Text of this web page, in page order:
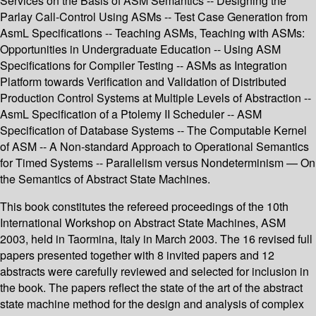
Parlay Call-Control Using ASMs -- Test Case Generation from
AsmL Specifications -- Teaching ASMs, Teaching with ASMs:
Opportunities in Undergraduate Education -- Using ASM
Specifications for Compiler Testing -- ASMs as Integration
Platform towards Verification and Validation of Distributed
Production Control Systems at Multiple Levels of Abstraction --
AsmL Specification of a Ptolemy II Scheduler -- ASM
Specification of Database Systems -- The Computable Kernel
of ASM -- A Non-standard Approach to Operational Semantics
for Timed Systems -- Parallelism versus Nondeterminism — On
the Semantics of Abstract State Machines.
This book constitutes the refereed proceedings of the 10th
International Workshop on Abstract State Machines, ASM
2003, held in Taormina, Italy in March 2003. The 16 revised full
papers presented together with 8 invited papers and 12
abstracts were carefully reviewed and selected for inclusion in
the book. The papers reflect the state of the art of the abstract
state machine method for the design and analysis of complex